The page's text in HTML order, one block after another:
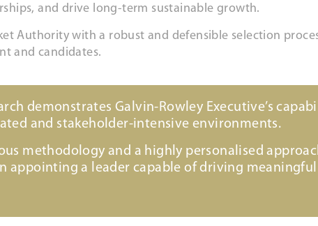
and drive long-term sustainable growth.
Authority with a robust and defensible selection
and candidates.
demonstrates Galvin-Rowley Executive’s
and stakeholder-intensive environments.
methodology and a highly personalised
appointing a leader capable of driving